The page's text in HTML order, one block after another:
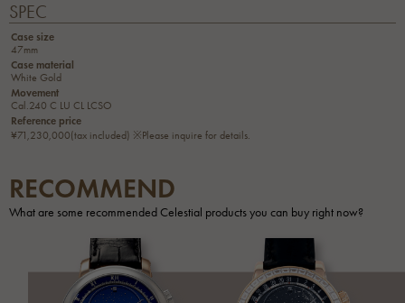
SPEC
Case size
47mm
Case material
White Gold
Movement
Cal.240 C LU CL LCSO
Reference price
¥71,230,000(tax included) ※Please inquire for details.
RECOMMEND
What are some recommended Celestial products you can buy right now?